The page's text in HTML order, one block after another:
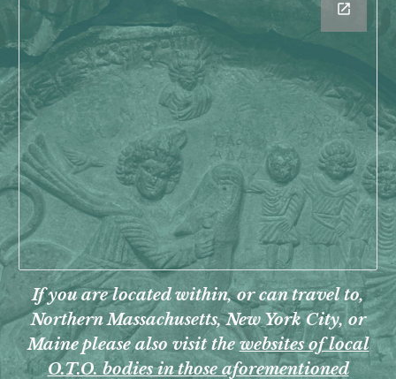
If you arelocated within, or can travel to,
Northern Massachusetts, New York City, or
Mainepleasealso visit thewebsites of local
O.T.O. bodies in those aforementioned